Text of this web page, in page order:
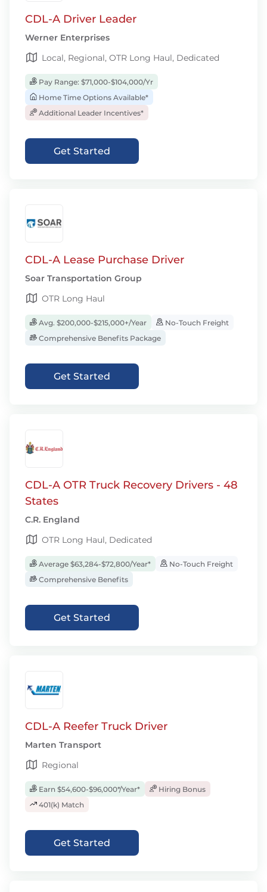
CDL-A Driver Leader
Werner Enterprises
Local, Regional, OTR Long Haul, Dedicated
Pay Range: $71,000-$104,000/Yr
Home Time Options Available*
Additional Leader Incentives*
Get Started
CDL-A Lease Purchase Driver
Soar Transportation Group
OTR Long Haul
Avg. $200,000-$215,000+/Year
No-Touch Freight
Comprehensive Benefits Package
Get Started
CDL-A OTR Truck Recovery Drivers - 48
States
C.R. England
OTR Long Haul, Dedicated
Average $63,284-$72,800/Year*
No-Touch Freight
Comprehensive Benefits
Get Started
CDL-A Reefer Truck Driver
Marten Transport
Regional
Earn $54,600-$96,000*/Year*
Hiring Bonus
401(k) Match
Get Started